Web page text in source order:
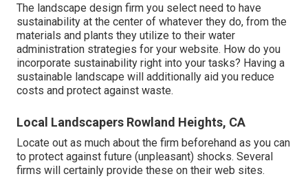
The landscape design firm you select need to have
sustainability at the center of whatever they do, from the
materials and plants they utilize to their water
administration strategies for your website. How do you
incorporate sustainability right into your tasks? Having a
sustainable landscape will additionally aid you reduce
costs and protect against waste.
Local Landscapers Rowland Heights, CA
Locate out as much about the firm beforehand as you can
to protect against future (unpleasant) shocks. Several
firms will certainly provide these on their web sites.